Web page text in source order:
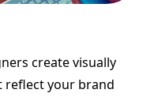
create visually
reflect your brand